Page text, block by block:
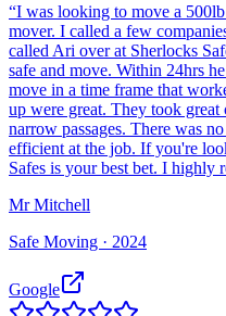
“I was looking to move a
mover. I called a few
called Ari over at Sherlocks
safe and move. Within 24hrs
move in a time frame that
up were great. They took
narrow passages. There was
efficient at the job. If you're
Safes is your best bet. I highly
Mr Mitchell
Safe Moving · 2024
Google